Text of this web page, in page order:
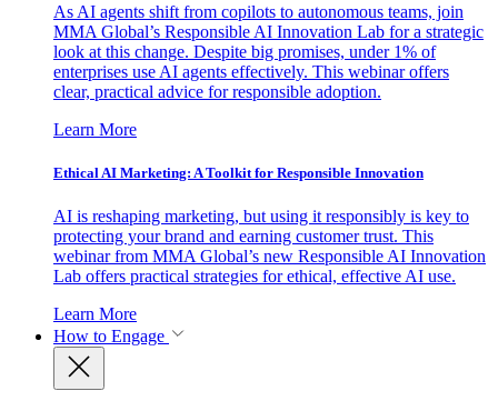
As AI agents shift from copilots to autonomous teams, join
MMA Global’s Responsible AI Innovation Lab for a strategic
look at this change. Despite big promises, under 1% of
enterprises use AI agents effectively. This webinar offers
clear, practical advice for responsible adoption.
Learn More
Ethical AI Marketing: A Toolkit for Responsible Innovation
AI is reshaping marketing, but using it responsibly is key to
protecting your brand and earning customer trust. This
webinar from MMA Global’s new Responsible AI Innovation
Lab offers practical strategies for ethical, effective AI use.
Learn More
How to Engage